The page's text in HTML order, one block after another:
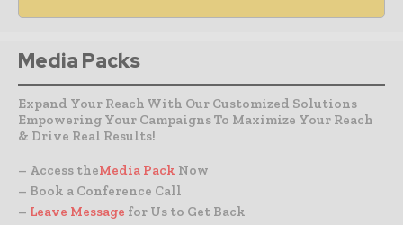
Media Packs
Expand Your Reach With Our Customized Solutions
Empowering Your Campaigns To Maximize Your Reach
& Drive Real Results!
– Access theMedia Pack Now
– Book a Conference Call
– Leave Message for Us to Get Back